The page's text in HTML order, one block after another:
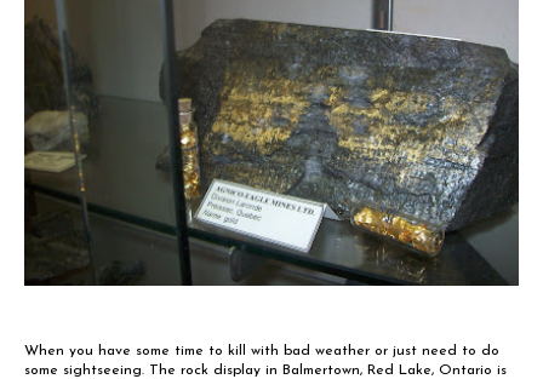
When you have some time to kill with bad weather or just need to do
some sightseeing. The rock display in Balmertown, Red Lake, Ontario is